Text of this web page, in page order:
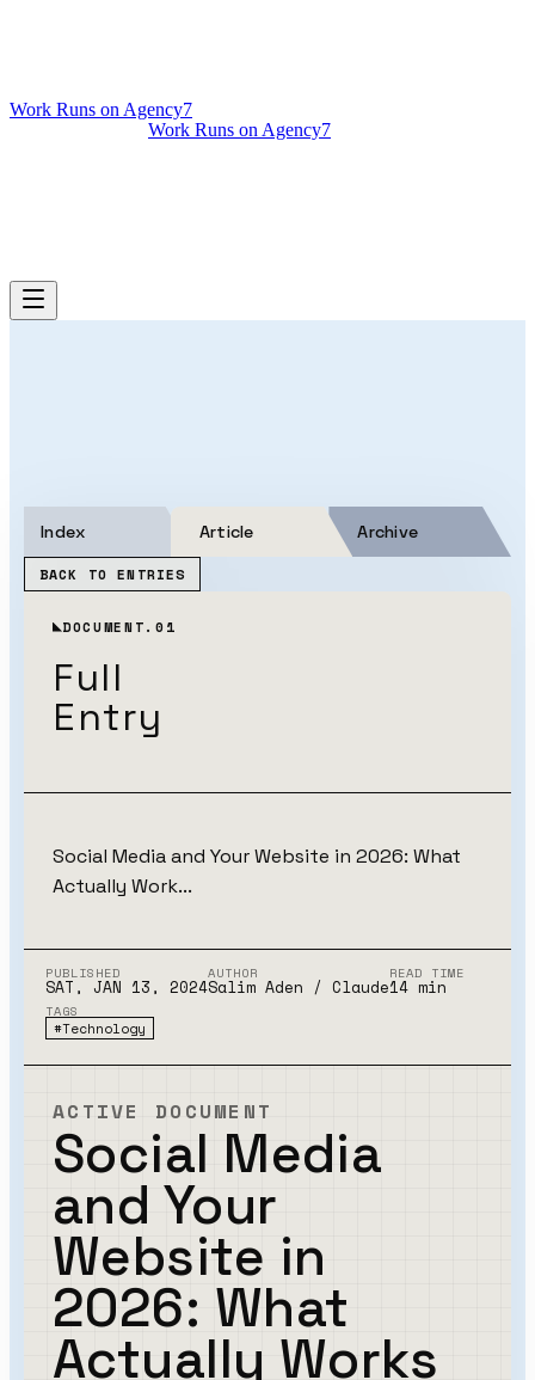
Work Runs on Agency7
Work Runs on Agency7
Index Article Archive
BACK TO ENTRIES
DOCUMENT.01
Full
Entry
Social Media and Your Website in 2026: What
Actually Work...
PUBLISHED
SAT, JAN 13, 2024
AUTHOR
Salim Aden / Claude
READ TIME
14 min
TAGS
#Technology
ACTIVE DOCUMENT
Social Media
and Your
Website in
2026: What
Actually Works